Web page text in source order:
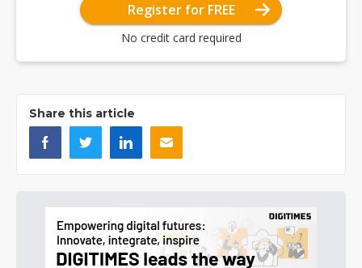
Register for FREE
No credit card required
Share this article